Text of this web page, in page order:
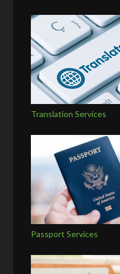
Translation Services
Passport Services